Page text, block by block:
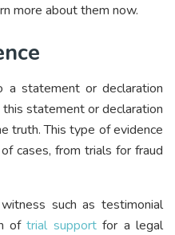
more about them now.
a statement or declaration
statement or declaration
truth. This type of evidence
cases, from trials for fraud
such as testimonial
oftrial supportfor a legal